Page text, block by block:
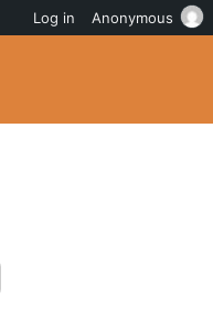
Log in Anonymous